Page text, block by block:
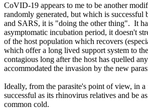
CoVID-19 appears to me to be another
randomly generated, but which is successful
and SARS, it is "doing the other thing". It
asymptomatic incubation period, it doesn't
of the host population which recovers
which offer a long lived support system to
contagious long after the host has quelled
accommodated the invasion by the new
Ideally, from the parasite's point of view, in
successful as its rhinovirus relatives and be
common cold.